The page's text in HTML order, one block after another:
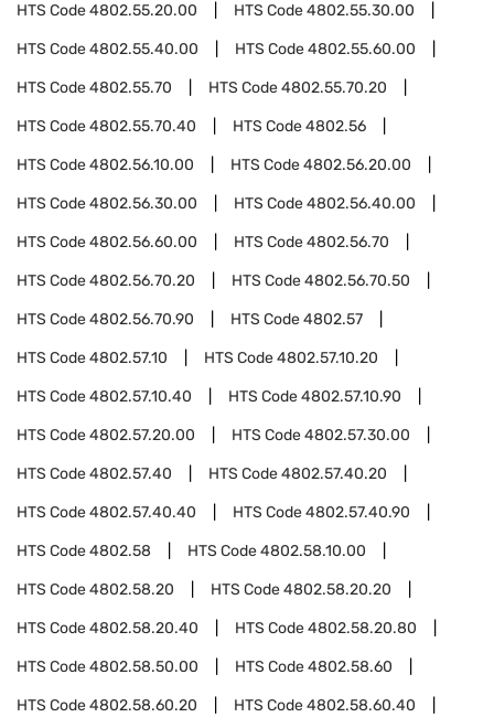
HTS Code4802.55.20.00 HTS Code4802.55.30.00
HTS Code4802.55.40.00 HTS Code4802.55.60.00
HTS Code4802.55.70 HTS Code4802.55.70.20
HTS Code4802.55.70.40 HTS Code4802.56
HTS Code4802.56.10.00 HTS Code4802.56.20.00
HTS Code4802.56.30.00 HTS Code4802.56.40.00
HTS Code4802.56.60.00 HTS Code4802.56.70
HTS Code4802.56.70.20 HTS Code4802.56.70.50
HTS Code4802.56.70.90 HTS Code4802.57
HTS Code4802.57.10 HTS Code4802.57.10.20
HTS Code4802.57.10.40 HTS Code4802.57.10.90
HTS Code4802.57.20.00 HTS Code4802.57.30.00
HTS Code4802.57.40 HTS Code4802.57.40.20
HTS Code4802.57.40.40 HTS Code4802.57.40.90
HTS Code4802.58 HTS Code4802.58.10.00
HTS Code4802.58.20 HTS Code4802.58.20.20
HTS Code4802.58.20.40 HTS Code4802.58.20.80
HTS Code4802.58.50.00 HTS Code4802.58.60
HTS Code4802.58.60.20 HTS Code4802.58.60.40